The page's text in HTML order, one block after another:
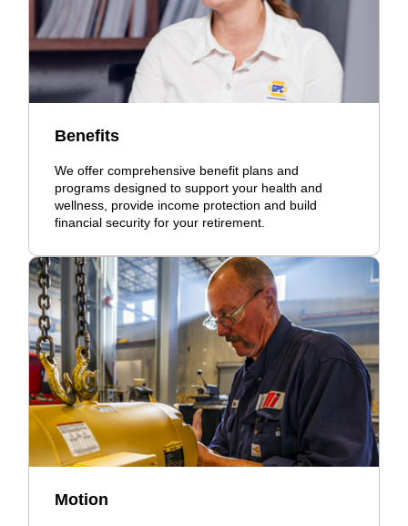
Benefits
We offer comprehensive benefit plans and
programs designed to support your health and
wellness, provide income protection and build
financial security for your retirement.
Motion